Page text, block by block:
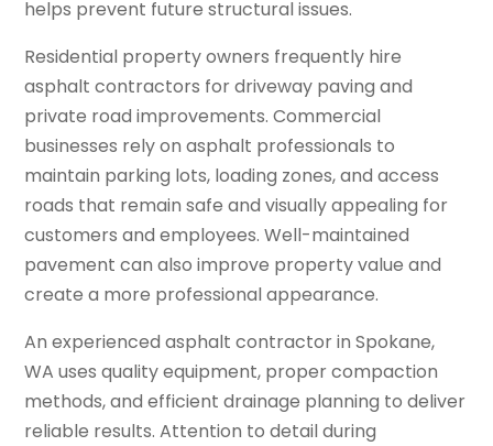
helps prevent future structural issues.
Residential property owners frequently hire
asphalt contractors for driveway paving and
private road improvements. Commercial
businesses rely on asphalt professionals to
maintain parking lots, loading zones, and access
roads that remain safe and visually appealing for
customers and employees. Well-maintained
pavement can also improve property value and
create a more professional appearance.
An experienced asphalt contractor in Spokane,
WA uses quality equipment, proper compaction
methods, and efficient drainage planning to deliver
reliable results. Attention to detail during